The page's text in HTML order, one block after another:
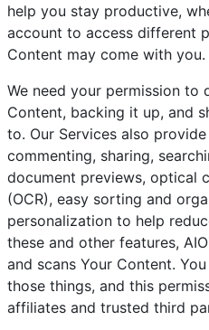
help you stay productive,
account to access different
Content may come with you.
We need your permission to
Content, backing it up, and
to. Our Services also
commenting, sharing,
document previews, optical
(OCR), easy sorting and
personalization to help
these and other features,
and scans Your Content.
those things, and this
affiliates and trusted third